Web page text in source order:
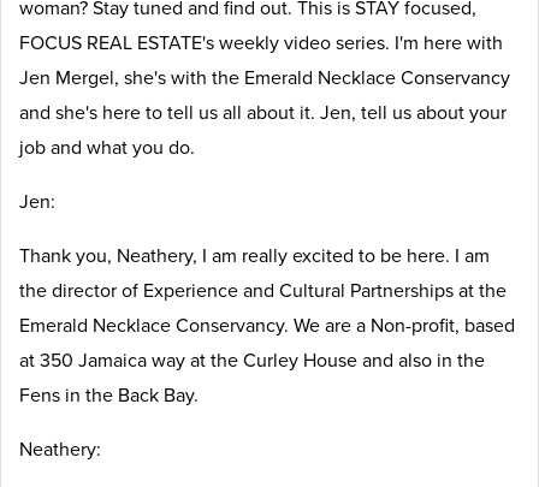
woman? Stay tuned and find out. This is STAY focused,
FOCUS REAL ESTATE's weekly video series. I'm here with
Jen Mergel, she's with the Emerald Necklace Conservancy
and she's here to tell us all about it. Jen, tell us about your
job and what you do.
Jen:
Thank you, Neathery, I am really excited to be here. I am
the director of Experience and Cultural Partnerships at the
Emerald Necklace Conservancy. We are a Non-profit, based
at 350 Jamaica way at the Curley House and also in the
Fens in the Back Bay.
Neathery: